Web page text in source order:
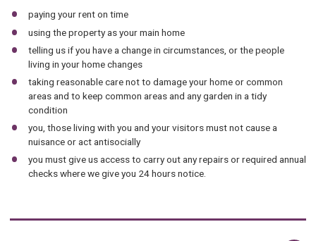
paying your rent on time
using the property as your main home
telling us if you have a change in circumstances, or the people
living in your home changes
taking reasonable care not to damage your home or common
areas and to keep common areas and any garden in a tidy
condition
you, those living with you and your visitors must not cause a
nuisance or act antisocially
you must give us access to carry out any repairs or required annual
checks where we give you 24 hours notice.